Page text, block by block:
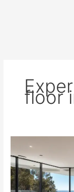
floor
Diego
Hardwood
Floor
Installation